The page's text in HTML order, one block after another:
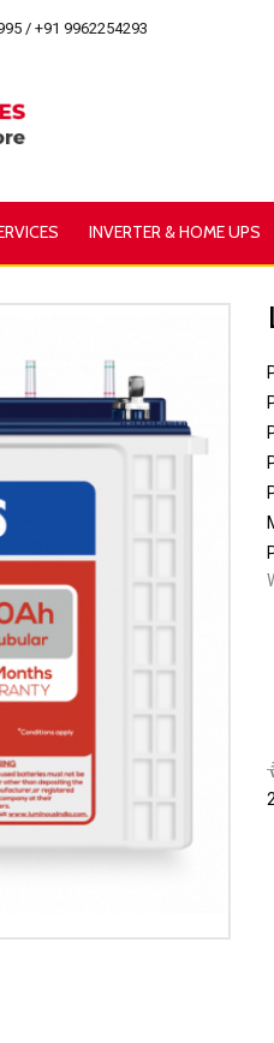
/ +91 9962254293
INVERTER & HOME UPS